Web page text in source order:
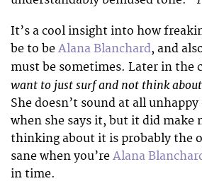
It’s a cool insight into how
be to be Alana Blanchard, and
must be sometimes. Later in the
want to just surf and not think
She doesn’t sound at all
when she says it, but it did
thinking about it is probably the
sane when you’re Alana
in time.